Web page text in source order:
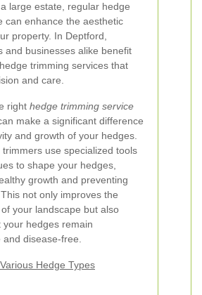
large estate, regular hedge
can enhance the aesthetic
property. In Deptford,
and businesses alike benefit
trimming services that
and care.
right hedge trimming service
make a significant difference
and growth of your hedges.
trimmers use specialized tools
to shape your hedges,
growth and preventing
not only improves the
your landscape but also
your hedges remain
disease-free.
Hedge Types